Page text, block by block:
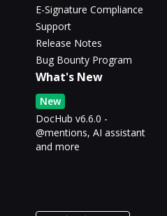
E-Signature Compliance
Support
Release Notes
Bug Bounty Program
What's New
New
DocHub v6.6.0 -
@mentions, AI assistant
and more